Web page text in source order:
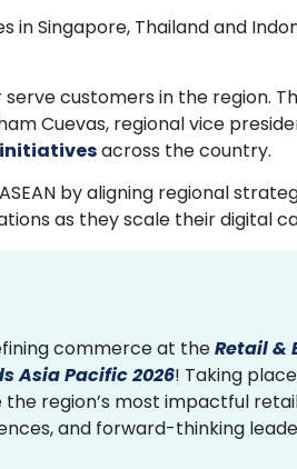
Singapore, Thailand and
customers in the region.
Cuevas, regional vice
across the country.
by aligning regional
as they scale their digital
commerce at theRetail &
Asia Pacific 2026! Taking
region’s most impactful
and forward-thinking